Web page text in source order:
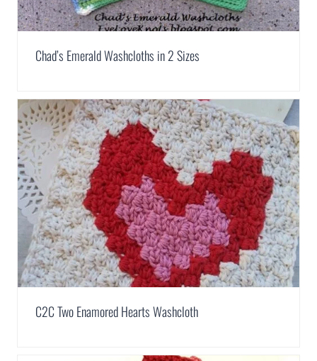
Chad’s Emerald Washcloths in 2 Sizes
C2C Two Enamored Hearts Washcloth